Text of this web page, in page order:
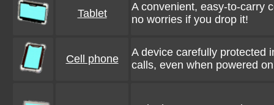
Tablet
A convenient, easy-to-carry
no worries if you drop it!
Cell phone
A device carefully protected
calls, even when powered on